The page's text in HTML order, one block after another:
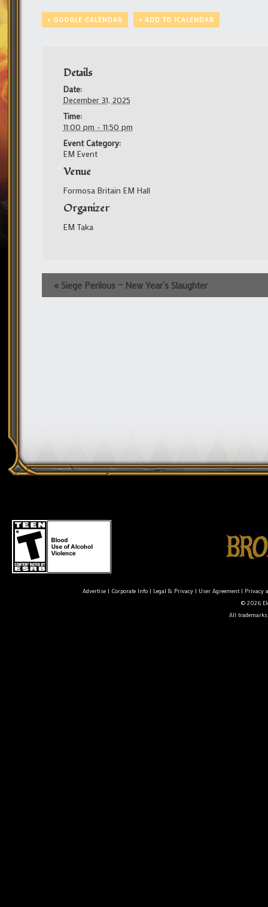
+ GOOGLE CALENDAR + ADD TO ICALENDAR
Details
Date:
December 31, 2025
Time:
11:00 pm - 11:50 pm
Event Category:
EM Event
Venue
Formosa Britain EM Hall
Organizer
EM Taka
Event
Navigation
« Siege Perilous – New Year’s Slaughter
Advertise| Corporate Info| Legal & Privacy| User Agreement| Privacy
© 2026
All trademarks